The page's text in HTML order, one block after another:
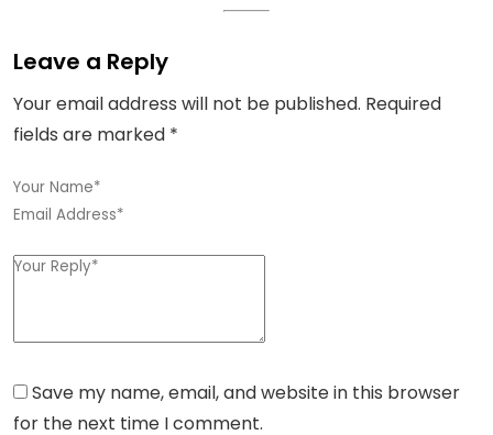
Leave a Reply
Your email address will not be published. Required
fields are marked *
Save my name, email, and website in this browser
for the next time I comment.